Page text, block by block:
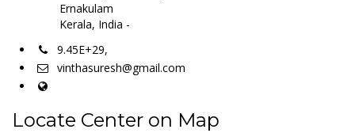
Ernakulam
Kerala, India -
9.45E+29,
vinthasuresh@gmail.com
Locate Center on Map